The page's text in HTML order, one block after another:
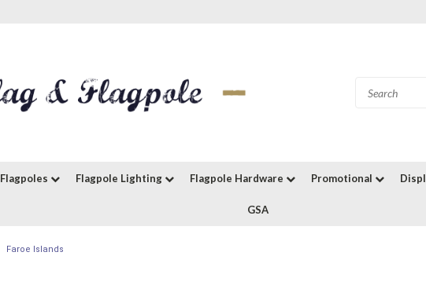
Flagpoles Flagpole Lighting Flagpole Hardware Promotional
GSA
Faroe Islands